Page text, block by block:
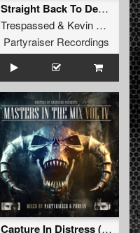
Straight Back To Death
Trespassed& Kevin Bekooij
Partyraiser Recordings
Capture In Distress (Partyraiser & Bulletproof Refix Radio Edit)